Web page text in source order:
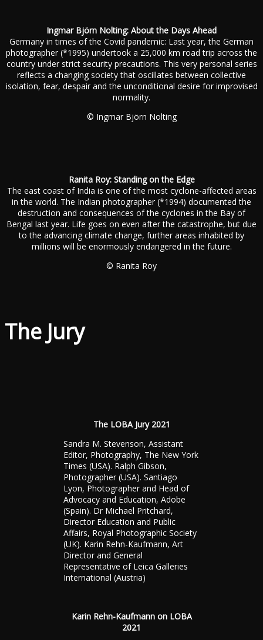
Ingmar Björn Nolting: About the Days Ahead
Germany in times of the Covid pandemic: Last year, the German
photographer (*1995) undertook a 25,000 km road trip across the
country under strict security precautions. This very personal series
reflects a changing society that oscillates between collective
isolation, fear, despair and the unconditional desire for improvised
normality.
© Ingmar Björn Nolting
Ranita Roy: Standing on the Edge
The east coast of India is one of the most cyclone-affected areas
in the world. The Indian photographer (*1994) documented the
destruction and consequences of the cyclones in the Bay of
Bengal last year. Life goes on even after the catastrophe, but due
to the advancing climate change, further areas inhabited by
millions will be enormously endangered in the future.
© Ranita Roy
The Jury
The LOBA Jury 2021
Sandra M. Stevenson, Assistant
Editor, Photography, The New York
Times (USA). Ralph Gibson,
Photographer (USA). Santiago
Lyon, Photographer and Head of
Advocacy and Education, Adobe
(Spain). Dr Michael Pritchard,
Director Education and Public
Affairs, Royal Photographic Society
(UK). Karin Rehn-Kaufmann, Art
Director and General
Representative of Leica Galleries
International (Austria)
Karin Rehn-Kaufmann on LOBA
2021